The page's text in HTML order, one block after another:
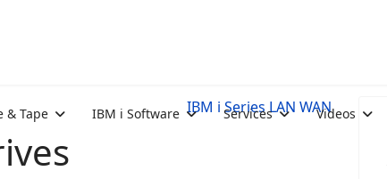
& Tape IBM i Software Services Videos
IBM i Series LAN WAN